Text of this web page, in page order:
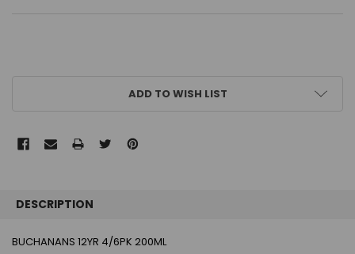
ADD TO WISH LIST
BOUGHT
TOGETHER:
DESCRIPTION
BUCHANANS 12YR 4/6PK 200ML